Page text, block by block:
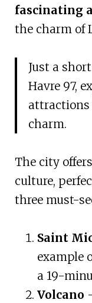
fascinating
the charm of
Just a
Havre 97,
attractions
charm.
The city
culture,
three must-
Saint
example
a 19-
Volcano